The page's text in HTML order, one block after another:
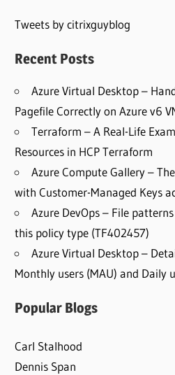
Tweets by citrixguyblog
Recent Posts
Azure Virtual Desktop –
Pagefile Correctly on Azure v6
Terraform – A Real-Life
Resources in HCP Terraform
Azure Compute Gallery –
with Customer-Managed Keys
Azure DevOps – File
this policy type (TF402457)
Azure Virtual Desktop –
Monthly users (MAU) and Daily
Popular Blogs
Carl Stalhood
Dennis Span